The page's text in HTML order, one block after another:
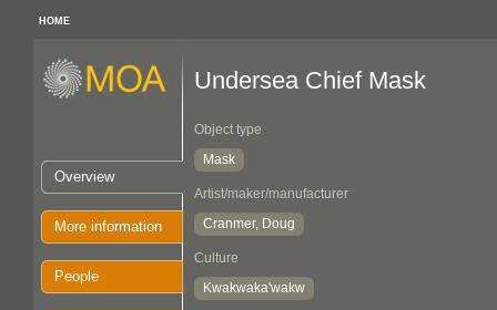
HOME
Overview
More information
People
Undersea Chief Mask
Object type
Mask
Artist/maker/manufacturer
Cranmer, Doug
Culture
Kwakwaka'wakw